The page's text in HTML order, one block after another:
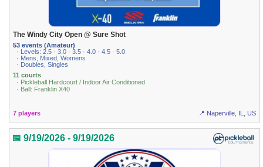
The Windy City Open @ Sure Shot
53 events (Amateur)
· Levels: 2.5 · 3.0 · 3.5 · 4.0 · 4.5 · 5.0
· Mens, Mixed, Womens
· Doubles, Singles
11 courts
· Pickleball Hardcourt / Indoor Air Conditioned
· Ball: Franklin X40
7 players 📍 Naperville, IL, US
📅 9/19/2026 - 9/19/2026